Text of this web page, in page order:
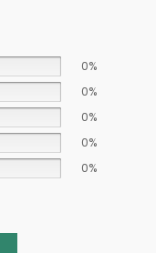
0%
0%
0%
0%
0%